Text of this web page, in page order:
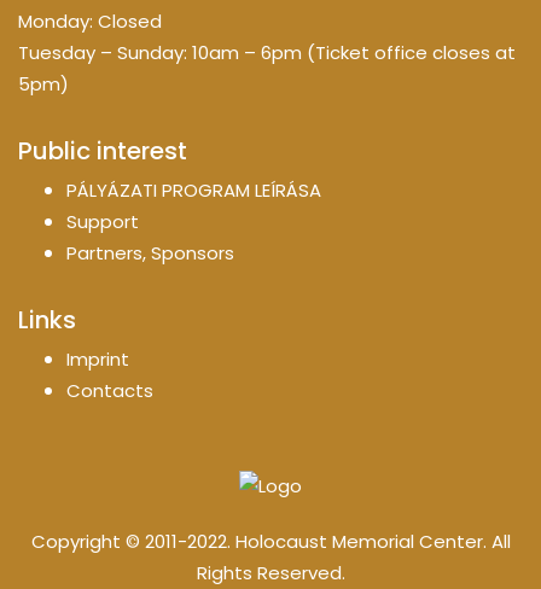
Monday: Closed
Tuesday – Sunday: 10am – 6pm (Ticket office closes at
5pm)
Public interest
PÁLYÁZATI PROGRAM LEÍRÁSA
Support
Partners, Sponsors
Links
Imprint
Contacts
Copyright © 2011-2022. Holocaust Memorial Center. All
Rights Reserved.